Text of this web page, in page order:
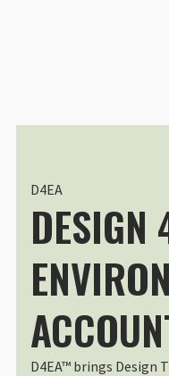
D4EA
DESIGN
D4EA™ brings